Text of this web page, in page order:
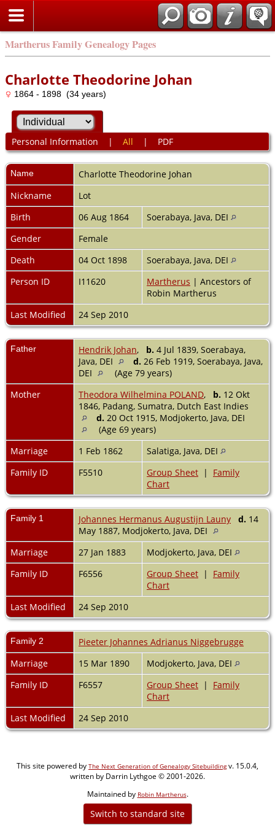
Martherus Family Genealogy Pages
Charlotte Theodorine Johan
1864 - 1898 (34 years)
Personal Information | All | PDF
Name Charlotte Theodorine Johan
Nickname
Lot
Birth
06 Aug 1864
Soerabaya, Java, DEI
Gender
Female
Death
04 Oct 1898
Soerabaya, Java, DEI
Person ID
I11620 Martherus | Ancestors of
Robin Martherus
Last Modified
24 Sep 2010
Father Hendrik Johan, b. 4 Jul 1839, Soerabaya,
Java, DEI
d. 26 Feb 1919, Soerabaya, Java,
DEI
(Age 79 years)
Mother
Theodora Wilhelmina POLAND, b. 12 Okt
1846, Padang, Sumatra, Dutch East Indies
d. 20 Oct 1915, Modjokerto, Java, DEI
(Age 69 years)
Marriage
1 Feb 1862
Salatiga, Java, DEI
Family ID
F5510 Group Sheet | Family
Chart
Family 1 Johannes Hermanus Augustijn Launy d. 14
May 1887, Modjokerto, Java, DEI
Marriage
27 Jan 1883
Modjokerto, Java, DEI
Family ID
F6556 Group Sheet | Family
Chart
Last Modified
24 Sep 2010
Family 2
Pieeter Johannes Adrianus Niggebrugge
Marriage
15 Mar 1890
Modjokerto, Java, DEI
Family ID
F6557 Group Sheet | Family
Chart
Last Modified
24 Sep 2010
This site powered by The Next Generation of Genealogy Sitebuildingv. 15.0.4,
written by Darrin Lythgoe © 2001-2026.
Maintained by Robin Martherus.
Switch to standard site